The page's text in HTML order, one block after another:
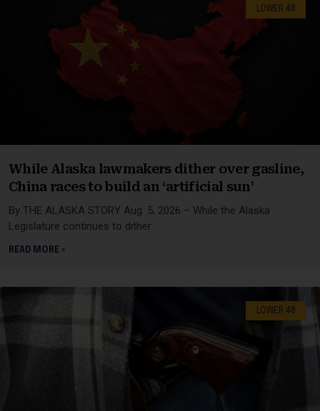
LOWER 48
While Alaska lawmakers dither over gasline,
China races to build an ‘artificial sun’
By THE ALASKA STORY Aug. 5, 2026 – While the Alaska
Legislature continues to dither
READ MORE »
LOWER 48